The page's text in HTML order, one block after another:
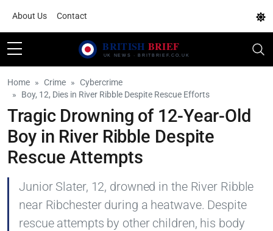
About Us Contact
Home Crime
Cybercrime
Boy, 12, Dies in River Ribble Despite Rescue Efforts
Tragic Drowning of 12-Year-Old
Boy in River Ribble Despite
Rescue Attempts
Junior Slater, 12, drowned in the River Ribble
near Ribchester during a heatwave. Despite
rescue attempts by other children, his body